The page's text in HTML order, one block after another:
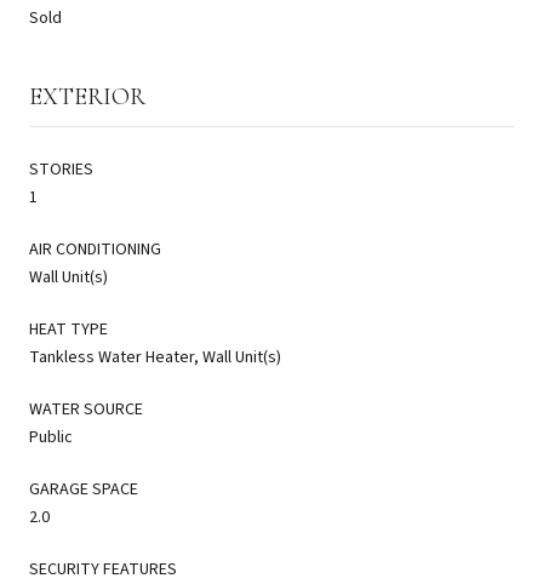
Sold
EXTERIOR
STORIES
1
AIR CONDITIONING
Wall Unit(s)
HEAT TYPE
Tankless Water Heater, Wall Unit(s)
WATER SOURCE
Public
GARAGE SPACE
2.0
SECURITY FEATURES